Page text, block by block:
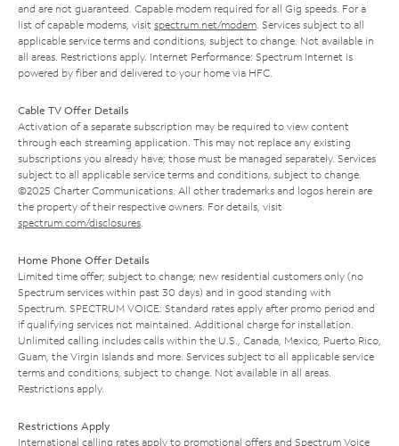
and are not guaranteed. Capable modem required for all Gig speeds. For a
list of capable modems, visit spectrum.net/modem . Services subject to all
applicable service terms and conditions, subject to change. Not available in
all areas. Restrictions apply. Internet Performance: Spectrum Internet is
powered by fiber and delivered to your home via HFC.
Cable TV Offer Details
Activation of a separate subscription may be required to view content
through each streaming application. This may not replace any existing
subscriptions you already have; those must be managed separately. Services
subject to all applicable service terms and conditions, subject to change.
©2025 Charter Communications. All other trademarks and logos herein are
the property of their respective owners. For details, visit
spectrum.com/disclosures
Home Phone Offer Details
Limited time offer; subject to change; new residential customers only (no
Spectrum services within past 30 days) and in good standing with
Spectrum. SPECTRUM VOICE: Standard rates apply after promo period and
if qualifying services not maintained. Additional charge for installation.
Unlimited calling includes calls within the U.S., Canada, Mexico, Puerto Rico,
Guam, the Virgin Islands and more. Services subject to all applicable service
terms and conditions, subject to change. Not available in all areas.
Restrictions apply.
Restrictions Apply
International calling rates apply to promotional offers and Spectrum Voice